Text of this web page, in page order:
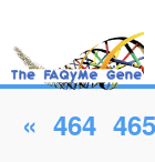
« 464 465